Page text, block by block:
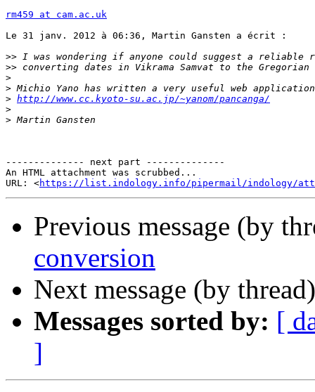
rm459 at cam.ac.uk
Le 31 janv. 2012 à 06:36, Martin Gansten a écrit :
>>
>>
>
>
> http://www.cc.kyoto-su.ac.jp/~yanom/pancanga/
>
>
-------------- next part --------------
An HTML attachment was scrubbed...
URL: <https://list.indology.info/pipermail/indology/
Previous message (by
conversion
Next message (by
Messages sorted by: [
]